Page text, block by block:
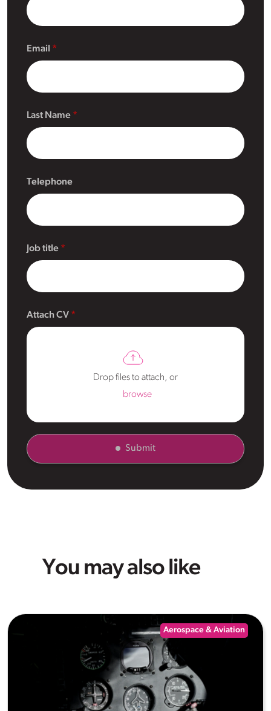
Email
Last Name
Telephone
Job title
Attach CV
Drop files to attach, or
browse
Submit
You may also like
Aerospace & Aviation